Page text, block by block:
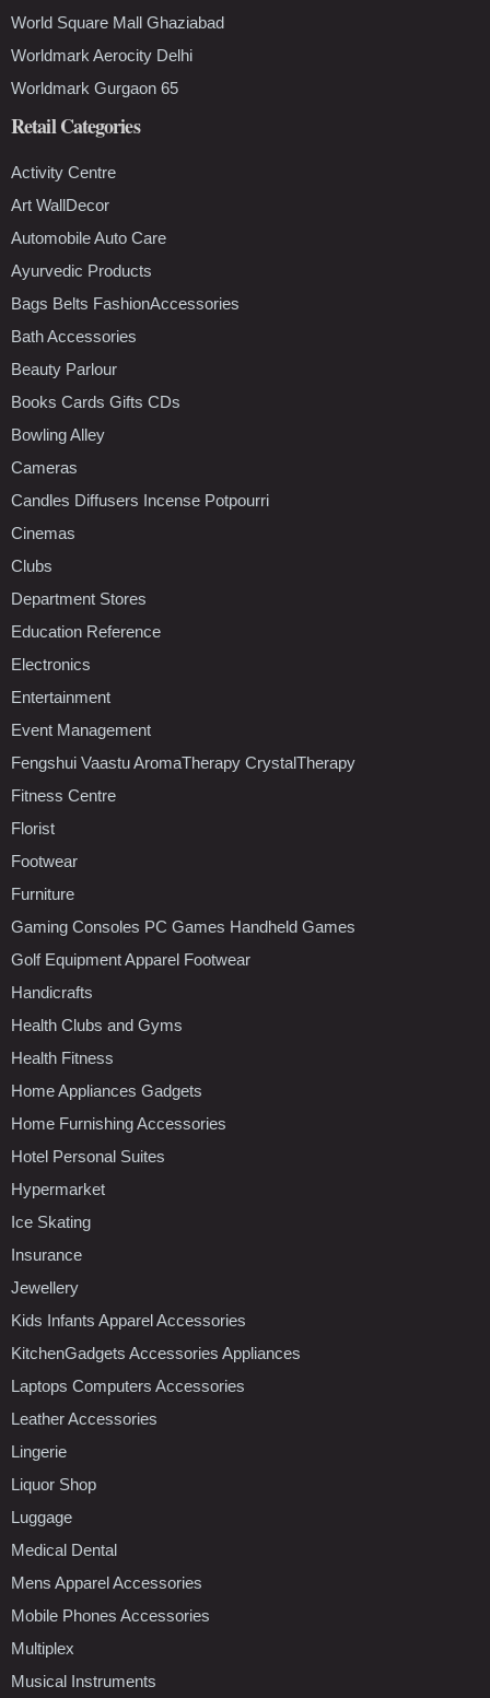
World Square Mall Ghaziabad
Worldmark Aerocity Delhi
Worldmark Gurgaon 65
Retail Categories
Activity Centre
Art WallDecor
Automobile Auto Care
Ayurvedic Products
Bags Belts FashionAccessories
Bath Accessories
Beauty Parlour
Books Cards Gifts CDs
Bowling Alley
Cameras
Candles Diffusers Incense Potpourri
Cinemas
Clubs
Department Stores
Education Reference
Electronics
Entertainment
Event Management
Fengshui Vaastu AromaTherapy CrystalTherapy
Fitness Centre
Florist
Footwear
Furniture
Gaming Consoles PC Games Handheld Games
Golf Equipment Apparel Footwear
Handicrafts
Health Clubs and Gyms
Health Fitness
Home Appliances Gadgets
Home Furnishing Accessories
Hotel Personal Suites
Hypermarket
Ice Skating
Insurance
Jewellery
Kids Infants Apparel Accessories
KitchenGadgets Accessories Appliances
Laptops Computers Accessories
Leather Accessories
Lingerie
Liquor Shop
Luggage
Medical Dental
Mens Apparel Accessories
Mobile Phones Accessories
Multiplex
Musical Instruments